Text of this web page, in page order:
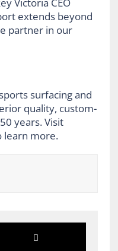
extends beyond
partner in our
surfacing and
quality, custom-
years. Visit
more.